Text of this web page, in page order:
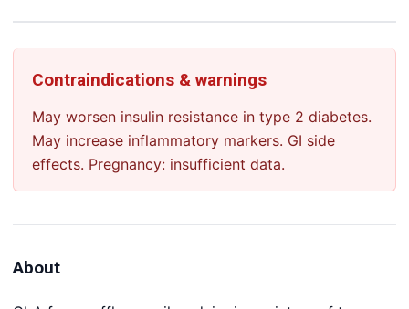
Contraindications & warnings
May worsen insulin resistance in type 2 diabetes.
May increase inflammatory markers. GI side
effects. Pregnancy: insufficient data.
About